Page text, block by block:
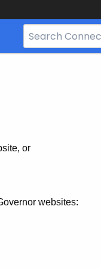
Search
Bar
or
websites: